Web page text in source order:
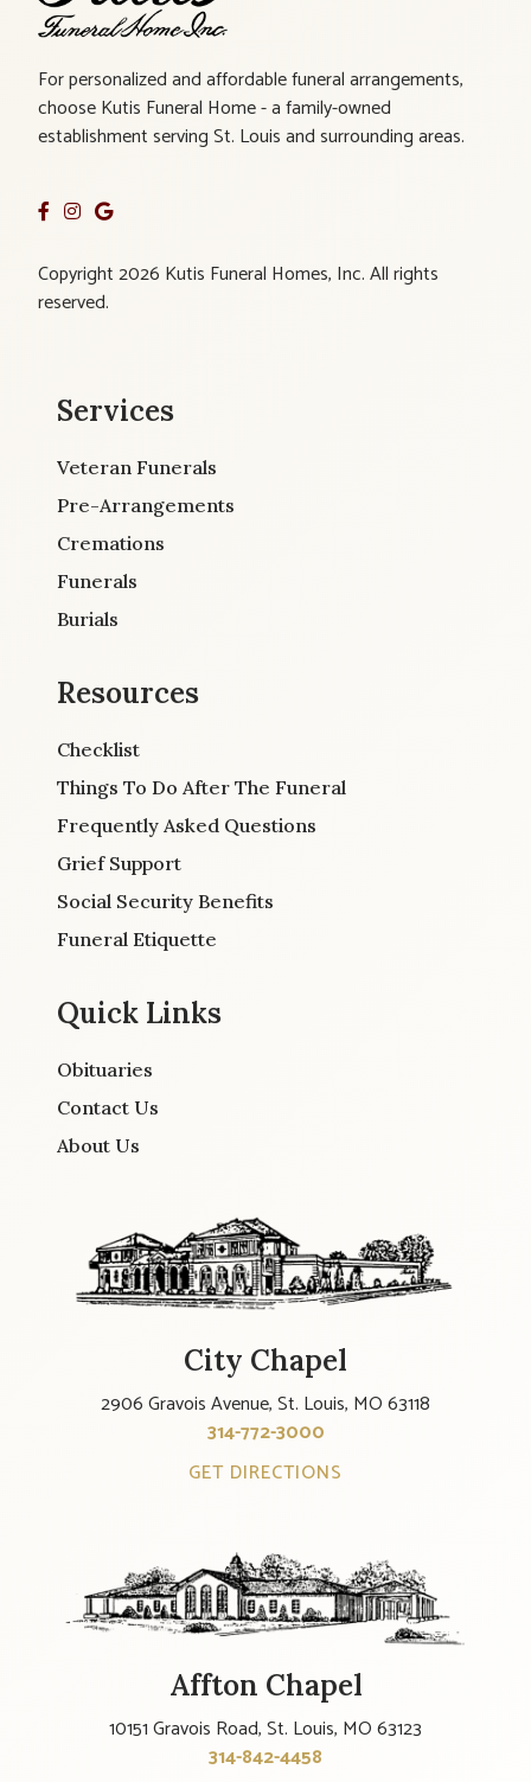
For personalized and affordable funeral arrangements,
choose Kutis Funeral Home - a family-owned
establishment serving St. Louis and surrounding areas.
Copyright 2026 Kutis Funeral Homes, Inc. All rights
reserved.
Services
Veteran Funerals
Pre-Arrangements
Cremations
Funerals
Burials
Resources
Checklist
Things To Do After The Funeral
Frequently Asked Questions
Grief Support
Social Security Benefits
Funeral Etiquette
Quick Links
Obituaries
Contact Us
About Us
City Chapel
2906 Gravois Avenue, St. Louis, MO 63118
314-772-3000
GET DIRECTIONS
Affton Chapel
10151 Gravois Road, St. Louis, MO 63123
314-842-4458